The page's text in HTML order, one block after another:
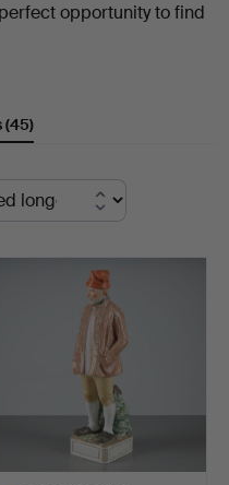
opportunity to find
(45)